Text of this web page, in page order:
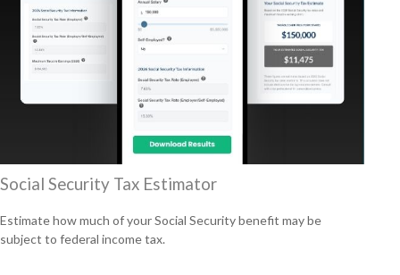
Social Security Tax Estimator
Estimate how much of your Social Security benefit may be
subject to federal income tax.